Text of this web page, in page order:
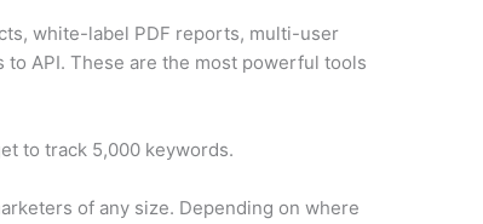
white-label PDF reports, multi-user
to API. These are the most powerful tools
to track 5,000 keywords.
of any size. Depending on where